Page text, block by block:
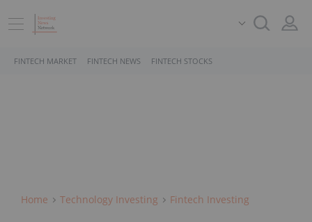
FINTECH MARKET FINTECH NEWS FINTECH STOCKS
Home Technology Investing Fintech Investing